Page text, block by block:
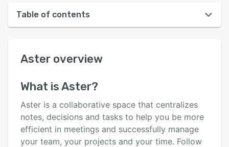
Table of contents
User interface
Key features
Alternatives
Aster overview
What isAster?
Aster is a collaborative space that centralizes
notes, decisions and tasks to help you be more
efficient in meetings and successfully manage
your team, your projects and your time. Follow